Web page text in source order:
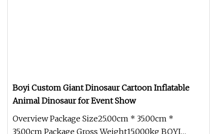
Boyi Custom Giant Dinosaur Cartoon Inflatable
Animal Dinosaur for Event Show
Overview Package Size25.00cm * 35.00cm *
35.00cm Package Gross Weight15.000kg BOYI